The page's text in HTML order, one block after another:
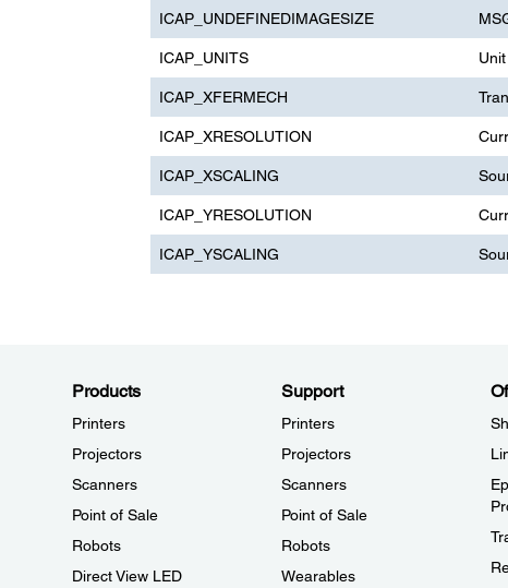
ICAP_UNDEFINEDIMAGESIZE
ICAP_UNITS
ICAP_XFERMECH
ICAP_XRESOLUTION
ICAP_XSCALING
ICAP_YRESOLUTION
ICAP_YSCALING
Products
Printers
Projectors
Scanners
Point of Sale
Robots
Direct View LED
Support
Printers
Projectors
Scanners
Point of Sale
Robots
Wearables